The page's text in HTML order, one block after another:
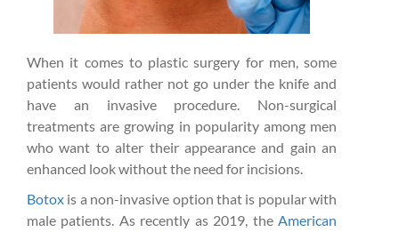
When it comes to plastic surgery for men, some
patients would rather not go under the knife and
have an invasive procedure. Non-surgical
treatments are growing in popularity among men
who want to alter their appearance and gain an
enhanced look without the need for incisions.
Botox is a non-invasive option that is popular with
male patients. As recently as 2019, the American